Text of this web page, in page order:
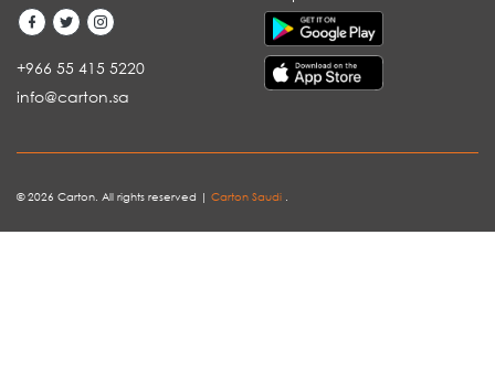
+966 55 415 5220
info@carton.sa
© 2026 Carton. All rights reserved | Carton Saudi .